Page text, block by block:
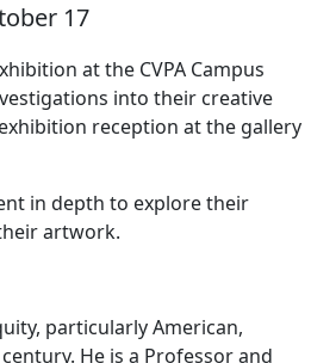
17
at the CVPA Campus
into their creative
reception at the gallery
in depth to explore their
artwork.
particularly American,
He is a Professor and